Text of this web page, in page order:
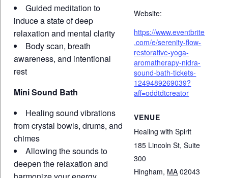
Guided meditation to
induce a state of deep
relaxation and mental clarity
Body scan, breath
awareness, and intentional
rest
Mini Sound Bath
Healing sound vibrations
from crystal bowls, drums, and
chimes
Allowing the sounds to
deepen the relaxation and
Website:
https://www.eventbrite
.com/e/serenity-flow-
restorative-yoga-
aromatherapy-nidra-
sound-bath-tickets-
1249489269039?
aff=oddtdtcreator
VENUE
Healing with Spirit
185 Lincoln St, Suite
300
Hingham, MA 02043